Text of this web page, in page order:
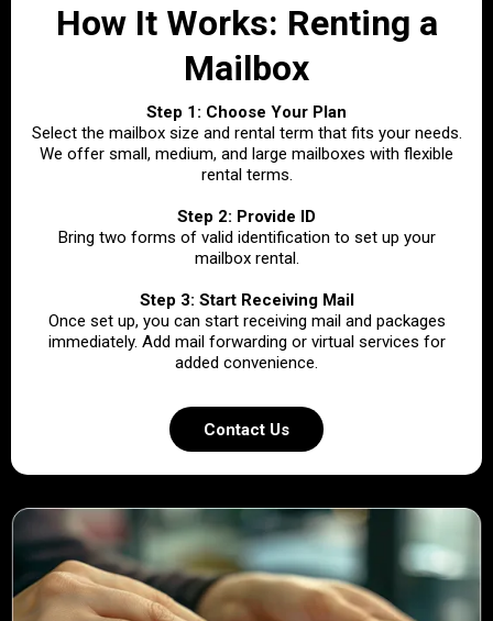
How It Works: Renting a
Mailbox
Step 1: Choose Your Plan
Select the mailbox size and rental term that fits your needs.
We offer small, medium, and large mailboxes with flexible
rental terms.
Step 2: Provide ID
Bring two forms of valid identification to set up your
mailbox rental.
Step 3: Start Receiving Mail
Once set up, you can start receiving mail and packages
immediately. Add mail forwarding or virtual services for
added convenience.
Contact Us